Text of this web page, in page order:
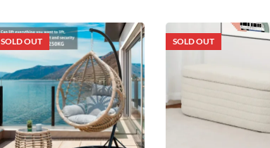
SOLD OUT SOLD OUT